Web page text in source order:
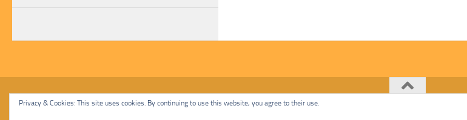
Malcolm Cat Protection Society © 2020. All Rights Reserved.
Privacy & Cookies: This site uses cookies. By continuing to use this website, you agree to their use.